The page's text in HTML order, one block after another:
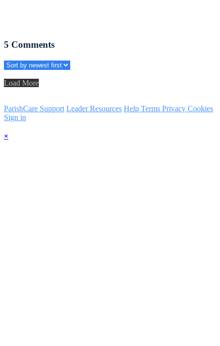
5 Comments
Load More
ParishCare Support Leader Resources Help Terms Privacy Cookies
Sign in
×